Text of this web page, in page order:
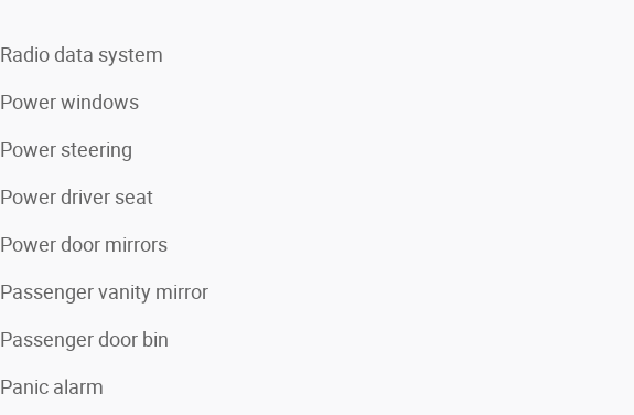
Radio data system
Power windows
Power steering
Power driver seat
Power door mirrors
Passenger vanity mirror
Passenger door bin
Panic alarm